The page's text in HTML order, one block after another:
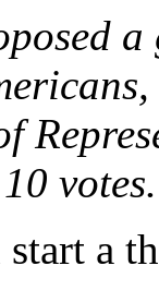
votes.
a